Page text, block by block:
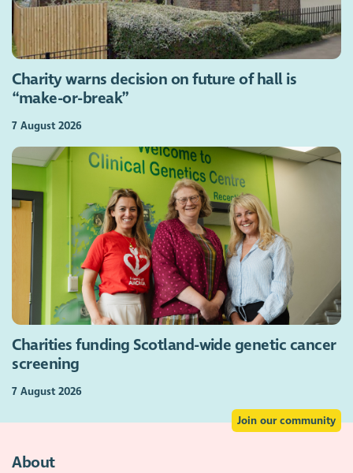
Charity warns decision on future of hall is
“make-or-break”
7 August 2026
Charities funding Scotland-wide genetic cancer
screening
7 August 2026
Join our community
About